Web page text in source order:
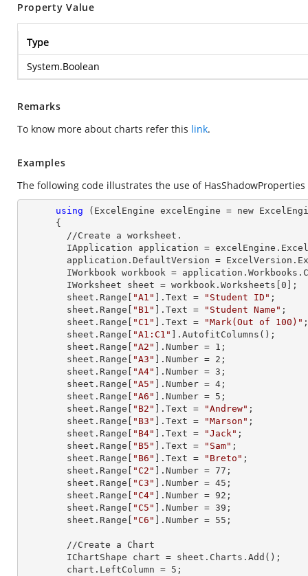
Property Value
Type
System.Boolean
Remarks
To know more about charts refer this link.
Examples
The following code illustrates the use of
using (ExcelEngine excelEngine = new
IWorkbook workbook =
        IWorksheet sheet = workbook.Worksheets[
0 ];
        sheet.
Range "A1" ]. Text = "Student ID" ;
        sheet.
Range "B1" ]. Text = "Student Name" ;
        sheet.
Range "C1" ]. Text = "Mark(Out of 100)" ;
        sheet.
Range "A1:C1"
].AutofitColumns();
        sheet.
Range "A2" ]. Number = 1 ;
        sheet.
Range "A3" ]. Number = 2 ;
        sheet.
Range "A4" ]. Number = 3 ;
        sheet.
Range "A5" ]. Number = 4 ;
        sheet.
Range "A6" ]. Number = 5 ;
        sheet.
Range "B2" ]. Text = "Andrew" ;
        sheet.
Range "B3" ]. Text = "Marson" ;
        sheet.
Range "B4" ]. Text = "Jack" ;
        sheet.
Range "B5" ]. Text = "Sam" ;
        sheet.
Range "B6" ]. Text = "Breto" ;
        sheet.
Range "C2" ]. Number = 77 ;
        sheet.
Range "C3" ]. Number = 45 ;
        sheet.
Range "C4" ]. Number = 92 ;
        sheet.
Range "C5" ]. Number = 39 ;
        sheet.
Range "C6" ]. Number = 55 ;
        chart.LeftColumn =
5 ;